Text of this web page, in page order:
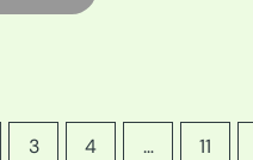
3 4 … 11